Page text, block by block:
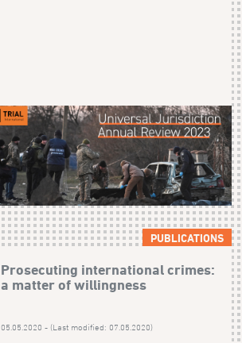
PUBLICATIONS
Prosecuting international crimes:
a matter of willingness
05.05.2020 - (Last modified: 07.05.2020)